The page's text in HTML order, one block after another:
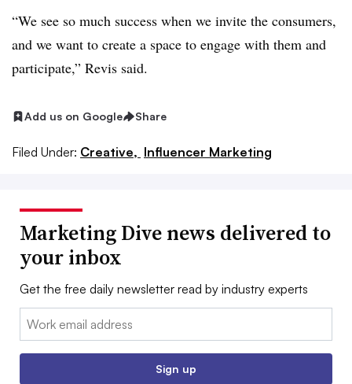
“We see so much success when we invite the consumers,
and we want to create a space to engage with them and
participate,” Revis said.
Add us on Google Share
Filed Under: Creative, Influencer Marketing
Marketing Dive news delivered to
your inbox
Get the free daily newsletter read by industry experts
Email:
Sign up